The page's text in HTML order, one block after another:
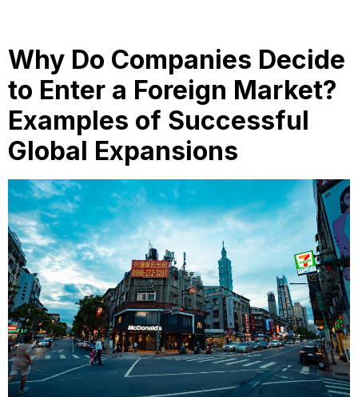
Why Do Companies Decide
to Enter a Foreign Market?
Examples of Successful
Global Expansions